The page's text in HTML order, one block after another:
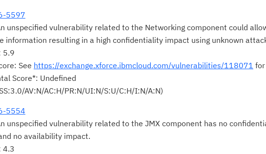
5597
unspecified vulnerability related to the Networking component could
information resulting in a high confidentiality impact using unknown
5.9
See https://exchange.xforce.ibmcloud.com/vulnerabilities/118071
Score*: Undefined
AV:N/AC:H/PR:N/UI:N/S:U/C:H/I:N/A:N)
5554
unspecified vulnerability related to the JMX component has no
no availability impact.
4.3